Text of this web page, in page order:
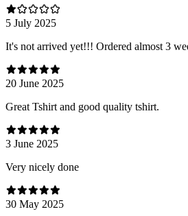
5 July 2025
It's not arrived yet!!! Ordered almost 3
20 June 2025
Great Tshirt and good quality tshirt.
3 June 2025
Very nicely done
30 May 2025